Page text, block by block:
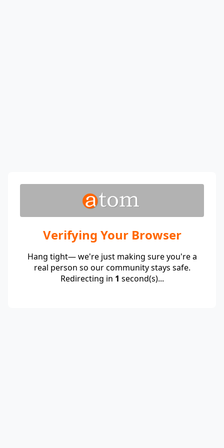
Verifying Your Browser
Hang tight— we're just making sure you're a
real person so our community stays safe.
Redirecting in 1 second(s)...